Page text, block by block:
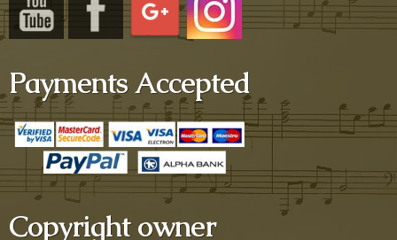
Payments Accepted
Copyright owner